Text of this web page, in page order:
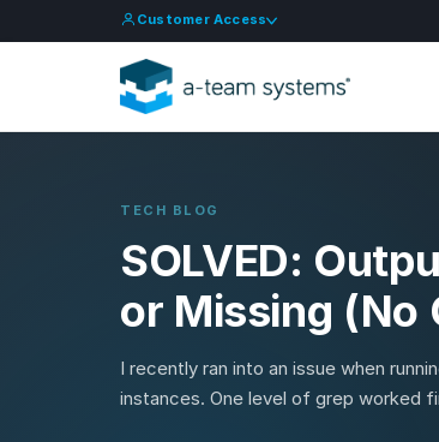
Customer Access
TECH BLOG
SOLVED:
or Missing (No
I recently ran into an issue when
instances. One level of grep worked